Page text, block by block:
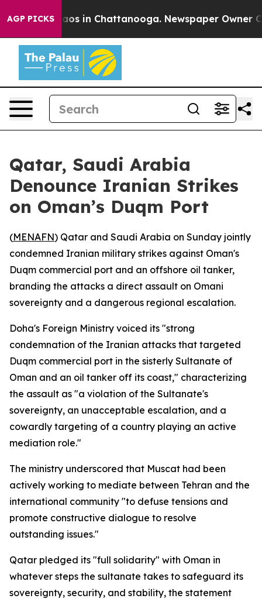
AGP PICKSChaos in Chattanooga. Newspaper Owner
Qatar, Saudi Arabia
Denounce Iranian Strikes
on Oman’s Duqm Port
(MENAFN) Qatar and Saudi Arabia on Sunday jointly
condemned Iranian military strikes against Oman's
Duqm commercial port and an offshore oil tanker,
branding the attacks a direct assault on Omani
sovereignty and a dangerous regional escalation.
Doha's Foreign Ministry voiced its "strong
condemnation of the Iranian attacks that targeted
Duqm commercial port in the sisterly Sultanate of
Oman and an oil tanker off its coast," characterizing
the assault as "a violation of the Sultanate's
sovereignty, an unacceptable escalation, and a
cowardly targeting of a country playing an active
mediation role."
The ministry underscored that Muscat had been
actively working to mediate between Tehran and the
international community "to defuse tensions and
promote constructive dialogue to resolve
outstanding issues."
Qatar pledged its "full solidarity" with Oman in
whatever steps the sultanate takes to safeguard its
sovereignty, security, and stability, the statement